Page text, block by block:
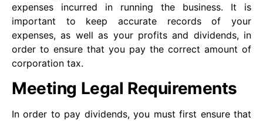
expenses incurred in running the business. It is
important to keep accurate records of your
expenses, as well as your profits and dividends, in
order to ensure that you pay the correct amount of
corporation tax.
Meeting Legal Requirements
In order to pay dividends, you must first ensure that